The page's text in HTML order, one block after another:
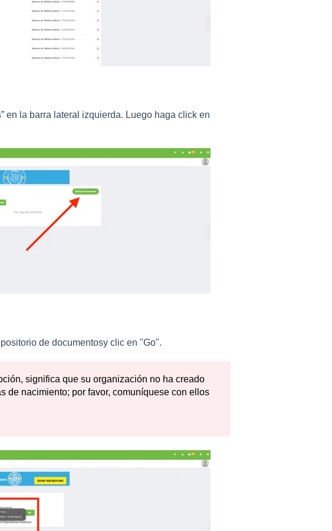
en la barra lateral izquierda. Luego haga click en
de documentosy clic en "Go".
significa que su organización no ha creado
de nacimiento; por favor, comuníquese con ellos